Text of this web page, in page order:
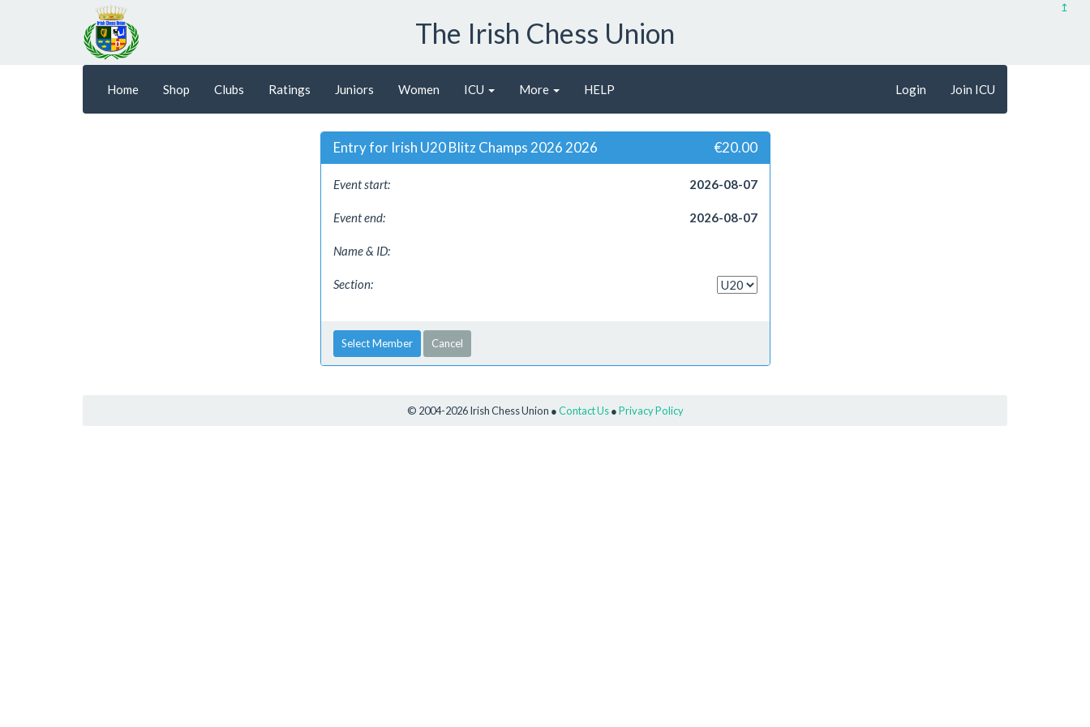
↥
The Irish Chess Union
Home Shop Clubs Ratings Juniors Women ICU More HELP Login Join ICU
Entry for Irish U20 Blitz Champs 2026 2026 €20.00
Event start: 2026-08-07
Event end: 2026-08-07
Name & ID:
Section:
Select Member Cancel
© 2004-2026 Irish Chess Union ●Contact Us●Privacy Policy